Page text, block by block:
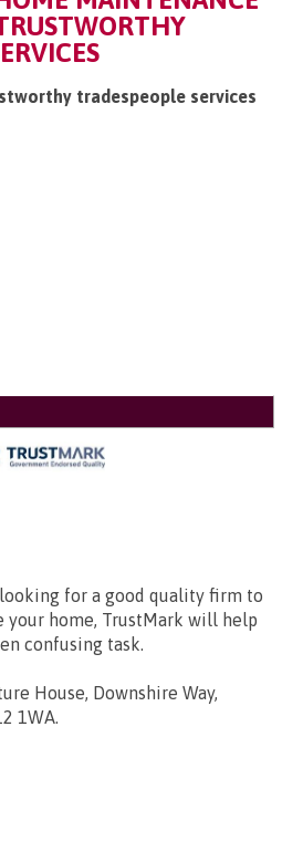
tradespeople services
for a good quality firm to
your home, TrustMark will help
confusing task.
House, Downshire Way,
1WA.